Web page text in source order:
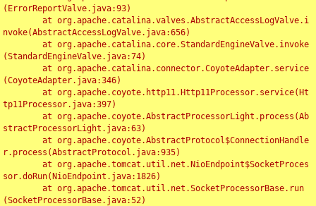
(ErrorReportValve.java:93)
nvoke(AbstractAccessLogValve.java:656)
(StandardEngineValve.java:74)
(CoyoteAdapter.java:346)
tp11Processor.java:397)
stractProcessorLight.java:63)
r.process(AbstractProtocol.java:935)
sor.doRun(NioEndpoint.java:1826)
(SocketProcessorBase.java:52)